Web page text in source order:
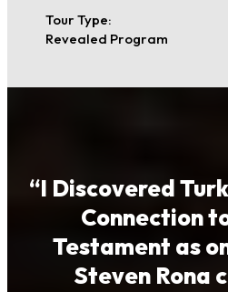
Tour Type:
Revealed Program
“I Discovered
Connection
Testament as
Steven Rona